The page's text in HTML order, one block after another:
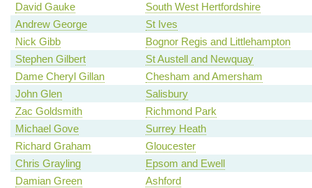
David Gauke
South West Hertfordshire
Andrew George
St Ives
Nick Gibb
Bognor Regis and Littlehampton
Stephen Gilbert
St Austell and Newquay
Dame Cheryl Gillan
Chesham and Amersham
John Glen
Salisbury
Zac Goldsmith
Richmond Park
Michael Gove
Surrey Heath
Richard Graham
Gloucester
Chris Grayling
Epsom and Ewell
Damian Green
Ashford